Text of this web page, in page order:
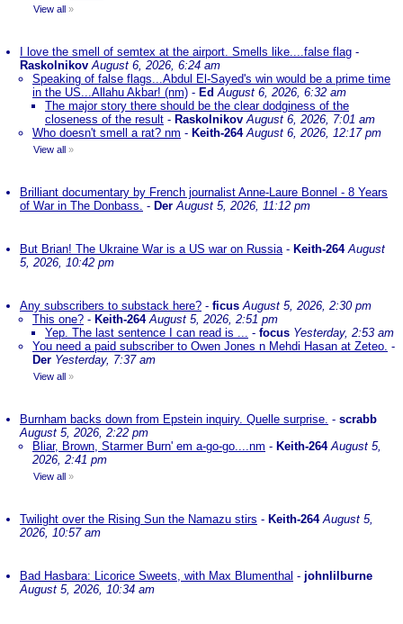
View all »
I love the smell of semtex at the airport. Smells like....false flag -
Raskolnikov August 6, 2026, 6:24 am
Speaking of false flags...Abdul El-Sayed's win would be a prime time
in the US...Allahu Akbar! (nm) - EdAugust 6, 2026, 6:32 am
The major story there should be the clear dodginess of the
closeness of the result - Raskolnikov August 6, 2026, 7:01 am
Who doesn't smell a rat? nm - Keith-264 August 6, 2026, 12:17 pm
View all »
Brilliant documentary by French journalist Anne-Laure Bonnel - 8 Years
of War in The Donbass. - Der August 5, 2026, 11:12 pm
But Brian! The Ukraine War is a US war on Russia- Keith-264 August
5, 2026, 10:42 pm
Any subscribers to substack here? - ficus August 5, 2026, 2:30 pm
This one? - Keith-264 August 5, 2026, 2:51 pm
Yep. The last sentence I can read is ... - focus Yesterday, 2:53 am
You need a paid subscriber to Owen Jones n Mehdi Hasan at Zeteo. -
Der Yesterday, 7:37 am
View all »
Burnham backs down from Epstein inquiry. Quelle surprise. - scrabb
August 5, 2026, 2:22 pm
Bliar, Brown, Starmer Burn' em a-go-go....nm - Keith-264 August 5,
2026, 2:41 pm
View all »
Twilight over the Rising Sun the Namazu stirs - Keith-264 August 5,
2026, 10:57 am
Bad Hasbara: Licorice Sweets, with Max Blumenthal - johnlilburne
August 5, 2026, 10:34 am